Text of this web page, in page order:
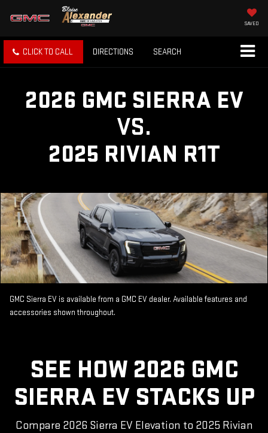
SAVED
CLICK TO CALL DIRECTIONS SEARCH
2026 GMC SIERRA EV
VS.
2025 RIVIAN R1T
GMC Sierra EV is available from a GMC EV dealer. Available features and
accessories shown throughout.
SEE HOW 2026 GMC
SIERRA EV STACKS UP
Compare 2026 Sierra EV Elevation to 2025 Rivian